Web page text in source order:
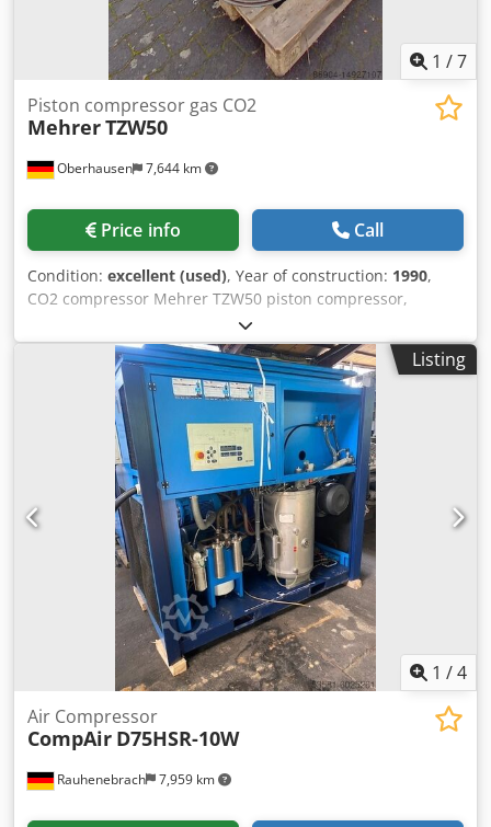
1 /7
Oberhausen 7,644 km
Piston compressor gas CO2
MehrerTZW50
Price info Call
Condition: excellent (used), Year of construction: 1990,
CO2 compressor Mehrer TZW50 piston compressor,
compressor Year of manufacture: 1990 Medium: CO2
Working pressure: 16 bar Cedpfxerivkde Alcjha Operating
speed: 540/min Engine power: 15 kW
Listing
1 /4
Rauhenebrach 7,959 km
Air Compressor
CompAir D75HSR-10W